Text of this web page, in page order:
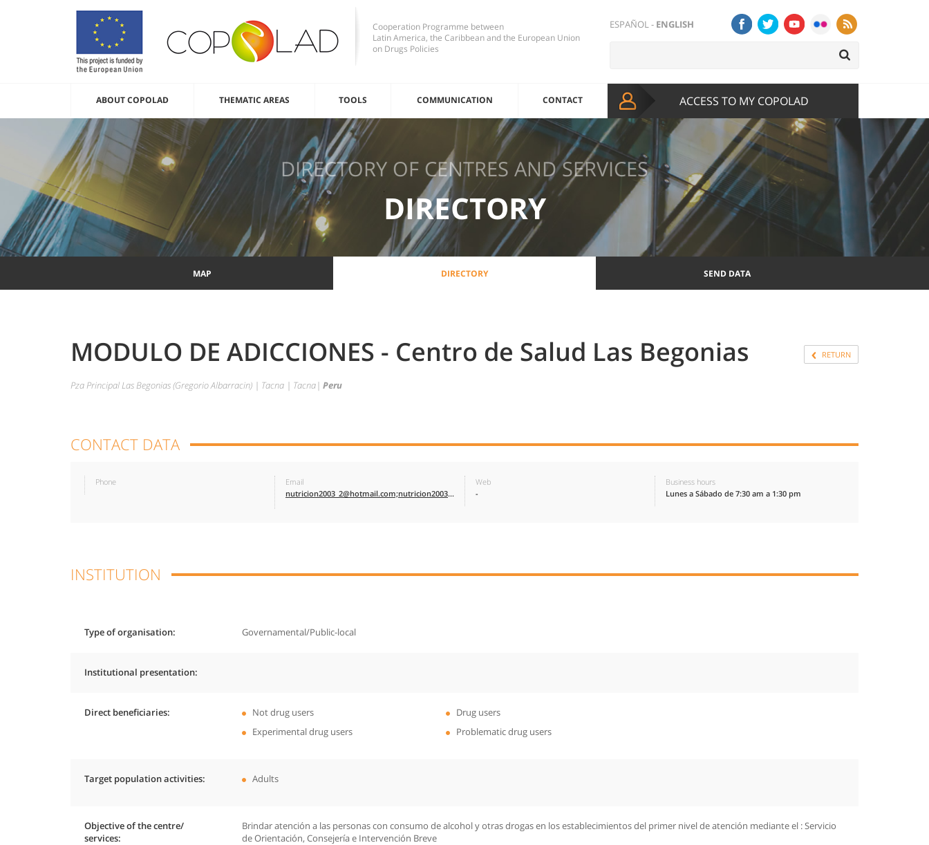
Cooperation Programme between
Latin America, the Caribbean and the European Union
on Drugs Policies
ESPAÑOL- ENGLISH
ABOUT COPOLAD THEMATIC AREAS TOOLS COMMUNICATION CONTACT ACCESS TO MY COPOLAD
DIRECTORY OF CENTRES AND SERVICES
DIRECTORY
MAP DIRECTORY SEND DATA
MODULO DE ADICCIONES - Centro de Salud Las Begonias
Pza Principal Las Begonias (Gregorio Albarracin) | Tacna | Tacna| Peru
RETURN
CONTACT DATA
Phone
Email
nutricion2003_2@hotmail.com;nutricion2003_2@hotmail.com
Web
-
Business hours
Lunes a Sábado de 7:30 am a 1:30 pm
INSTITUTION
Type of organisation Governamental/Public-local
Institutional presentation
Direct beneficiaries
Not drug users
Experimental drug users
Drug users
Problematic drug users
Target population activities Adults
Objective of the centre/
services
Brindar atención a las personas con consumo de alcohol y otras drogas en los establecimientos del primer nivel de atención mediante el : Servicio
de Orientación, Consejería e Intervención Breve